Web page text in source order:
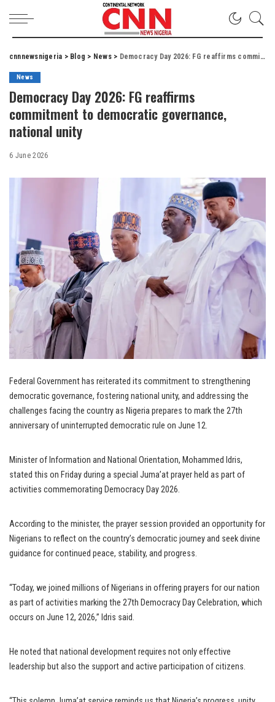
cnnnewsnigeria > Blog > News> Democracy Day 2026: FG reaffirms commitment to democratic governance, national unity
News
Democracy Day 2026: FG reaffirms
commitment to democratic governance,
national unity
6 June 2026
Federal Government has reiterated its commitment to strengthening
democratic governance, fostering national unity, and addressing the
challenges facing the country as Nigeria prepares to mark the 27th
anniversary of uninterrupted democratic rule on June 12.
Minister of Information and National Orientation, Mohammed Idris,
stated this on Friday during a special Juma’at prayer held as part of
activities commemorating Democracy Day 2026.
According to the minister, the prayer session provided an opportunity for
Nigerians to reflect on the country’s democratic journey and seek divine
guidance for continued peace, stability, and progress.
“Today, we joined millions of Nigerians in offering prayers for our nation
as part of activities marking the 27th Democracy Day Celebration, which
occurs on June 12, 2026,” Idris said.
He noted that national development requires not only effective
leadership but also the support and active participation of citizens.